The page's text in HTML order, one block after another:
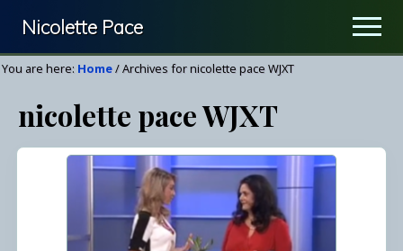
main
Nicolette Pace
Your
&
Wellness
You are here: Home/Archives for nicolette pace WJXT
nicolette pace WJXT